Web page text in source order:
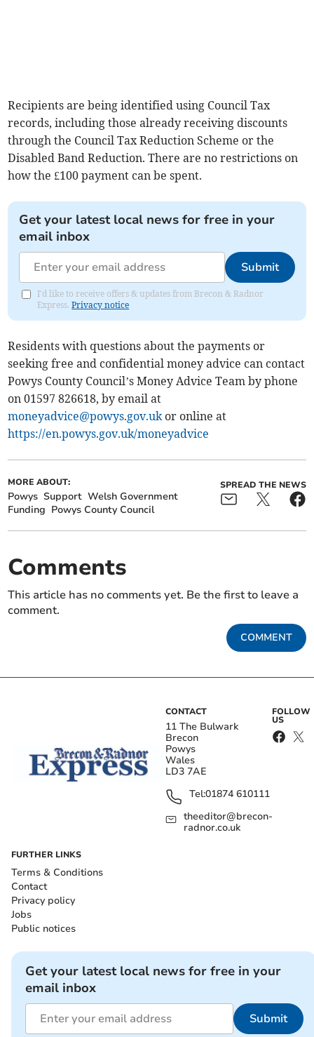
Recipients are being identified using Council Tax
records, including those already receiving discounts
through the Council Tax Reduction Scheme or the
Disabled Band Reduction. There are no restrictions on
how the £100 payment can be spent.
Get your latest local news for free in your
email inbox
Submit
I'd like to receive offers & updates from Brecon & Radnor
Express.Privacy notice
Residents with questions about the payments or
seeking free and confidential money advice can contact
Powys County Council’s Money Advice Team by phone
on 01597 826618, by email at
moneyadvice@powys.gov.ukor online at
https://en.powys.gov.uk/moneyadvice
MORE ABOUT:
Powys Support Welsh Government
Funding Powys County Council
SPREAD THE NEWS
Comments
This article has no comments yet. Be the first to leave a
comment.
COMMENT
CONTACT
11 The Bulwark
Brecon
Powys
Wales
LD3 7AE
Tel:01874 610111
theeditor@brecon-
radnor.co.uk
FOLLOW
US
FURTHER LINKS
Terms & Conditions
Contact
Privacy policy
Jobs
Public notices
Get your latest local news for free in your
email inbox
Submit